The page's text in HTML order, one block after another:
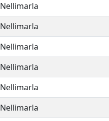
Nellimarla
Nellimarla
Nellimarla
Nellimarla
Nellimarla
Nellimarla